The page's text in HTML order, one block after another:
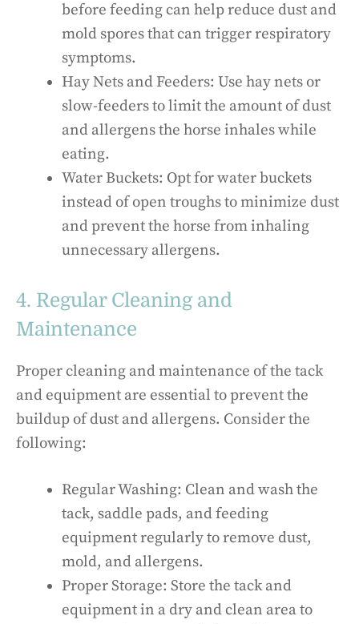
before feeding can help reduce dust and
mold spores that can trigger respiratory
symptoms.
Hay Nets and Feeders: Use hay nets or
slow-feeders to limit the amount of dust
and allergens the horse inhales while
eating.
Water Buckets: Opt for water buckets
instead of open troughs to minimize dust
and prevent the horse from inhaling
unnecessary allergens.
4. Regular Cleaning and
Maintenance
Proper cleaning and maintenance of the tack
and equipment are essential to prevent the
buildup of dust and allergens. Consider the
following:
Regular Washing: Clean and wash the
tack, saddle pads, and feeding
equipment regularly to remove dust,
mold, and allergens.
Proper Storage: Store the tack and
equipment in a dry and clean area to